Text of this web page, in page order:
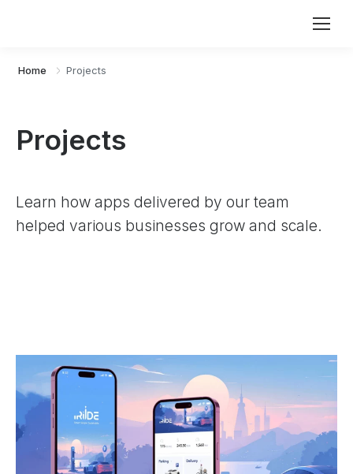
Home Projects
Projects
Learn how apps delivered by our team
helped various businesses grow and scale.